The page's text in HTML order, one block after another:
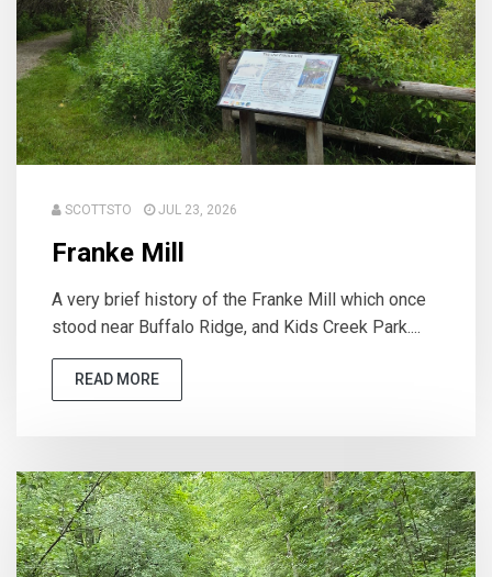
SCOTTSTO JUL 23, 2026
Franke Mill
A very brief history of the Franke Mill which once
stood near Buffalo Ridge, and Kids Creek Park....
READ MORE